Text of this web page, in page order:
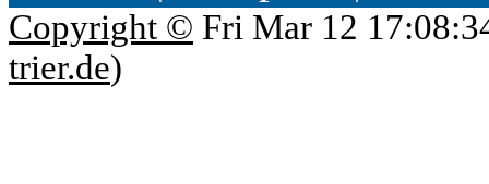
Copyright © Fri Mar 12
trier.de)